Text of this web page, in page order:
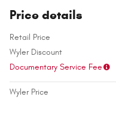
Price details
Retail Price
Wyler Discount
Documentary Service Fee
Wyler Price